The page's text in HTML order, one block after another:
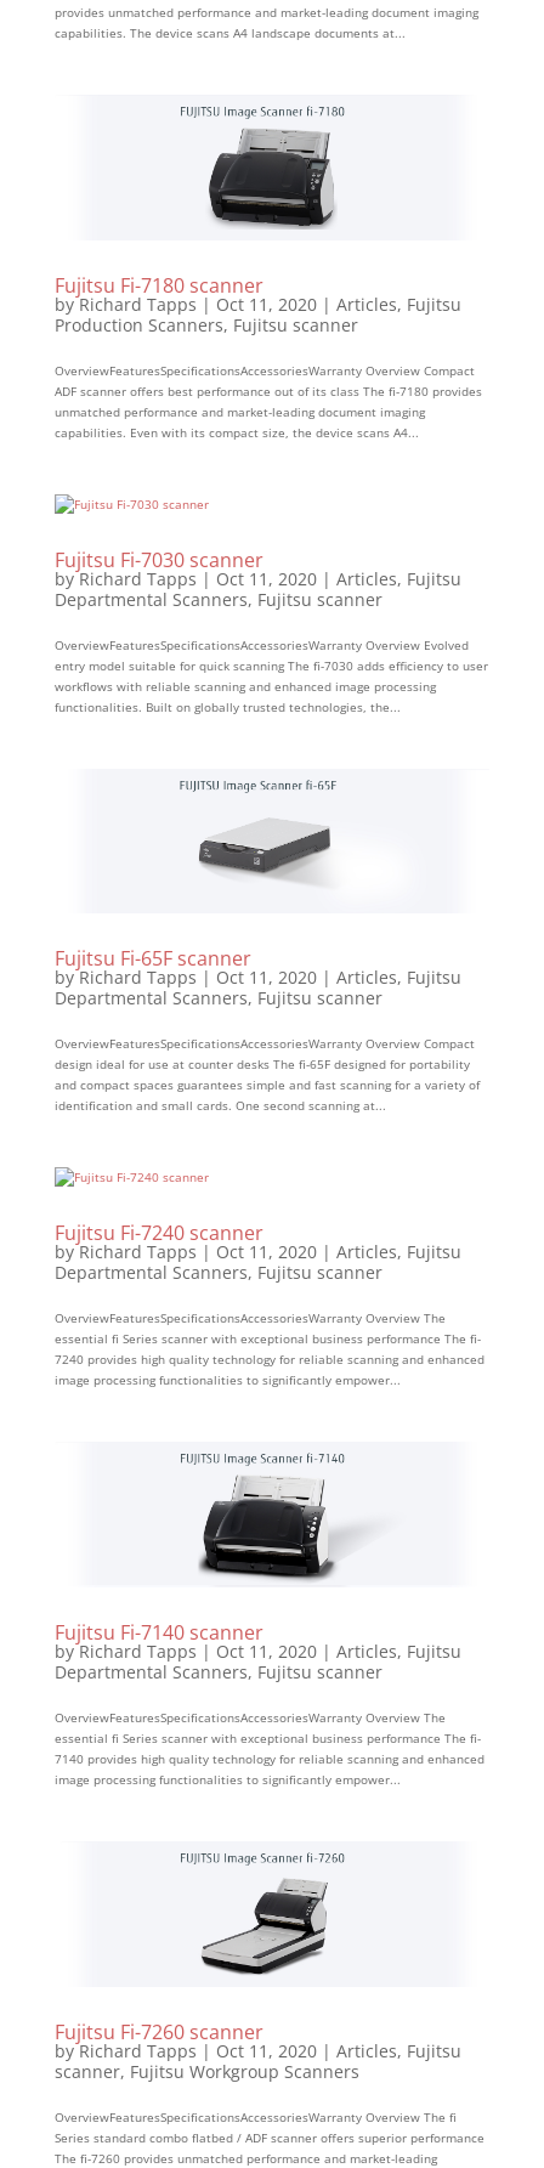
provides unmatched performance and market-leading document imaging
capabilities. The device scans A4 landscape documents at...
Fujitsu Fi-7180 scanner
byRichard Tapps | Oct 11, 2020| Articles, Fujitsu
Production Scanners, Fujitsu scanner
OverviewFeaturesSpecificationsAccessoriesWarranty Overview Compact
ADF scanner offers best performance out of its class The fi-7180 provides
unmatched performance and market-leading document imaging
capabilities. Even with its compact size, the device scans A4...
Fujitsu Fi-7030 scanner
byRichard Tapps | Oct 11, 2020| Articles, Fujitsu
Departmental Scanners, Fujitsu scanner
OverviewFeaturesSpecificationsAccessoriesWarranty Overview Evolved
entry model suitable for quick scanning The fi-7030 adds efficiency to user
workflows with reliable scanning and enhanced image processing
functionalities. Built on globally trusted technologies, the...
Fujitsu Fi-65F scanner
byRichard Tapps | Oct 11, 2020| Articles, Fujitsu
Departmental Scanners, Fujitsu scanner
OverviewFeaturesSpecificationsAccessoriesWarranty Overview Compact
design ideal for use at counter desks The fi-65F designed for portability
and compact spaces guarantees simple and fast scanning for a variety of
identification and small cards. One second scanning at...
Fujitsu Fi-7240 scanner
byRichard Tapps | Oct 11, 2020| Articles, Fujitsu
Departmental Scanners, Fujitsu scanner
OverviewFeaturesSpecificationsAccessoriesWarranty Overview The
essential fi Series scanner with exceptional business performance The fi-
7240 provides high quality technology for reliable scanning and enhanced
image processing functionalities to significantly empower...
Fujitsu Fi-7140 scanner
byRichard Tapps | Oct 11, 2020| Articles, Fujitsu
Departmental Scanners, Fujitsu scanner
OverviewFeaturesSpecificationsAccessoriesWarranty Overview The
essential fi Series scanner with exceptional business performance The fi-
7140 provides high quality technology for reliable scanning and enhanced
image processing functionalities to significantly empower...
Fujitsu Fi-7260 scanner
byRichard Tapps | Oct 11, 2020| Articles, Fujitsu
scanner, Fujitsu Workgroup Scanners
OverviewFeaturesSpecificationsAccessoriesWarranty Overview The fi
Series standard combo flatbed / ADF scanner offers superior performance
The fi-7260 provides unmatched performance and market-leading